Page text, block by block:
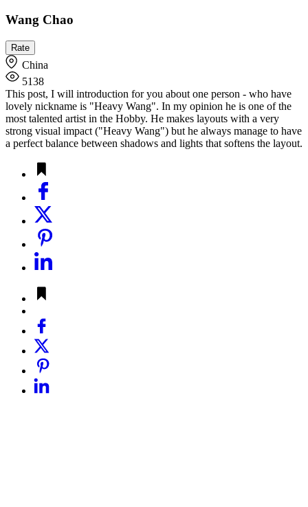
Wang Chao
China
5138
This post, I will introduction for you about one person - who have
lovely nickname is "Heavy Wang". In my opinion he is one of the
most talented artist in the Hobby. He makes layouts with a very
strong visual impact ("Heavy Wang") but he always manage to have
a perfect balance between shadows and lights that softens the layout.